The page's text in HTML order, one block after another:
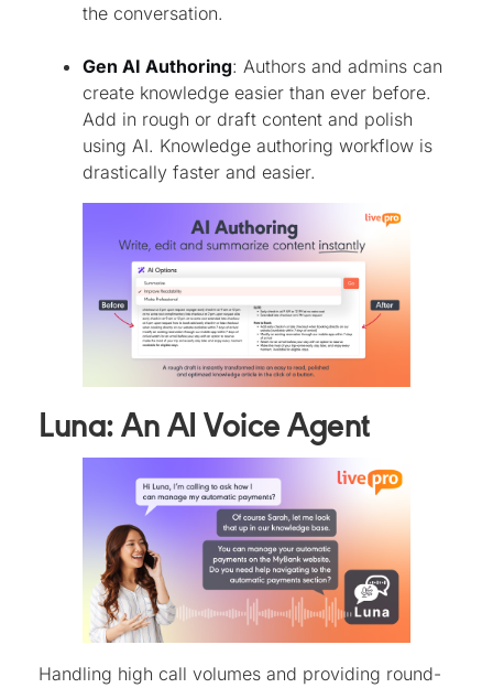
the conversation.
Gen AI Authoring: Authors and admins can
create knowledge easier than ever before.
Add in rough or draft content and polish
using AI. Knowledge authoring workflow is
drastically faster and easier.
Luna: An AI Voice Agent
Handling high call volumes and providing round-